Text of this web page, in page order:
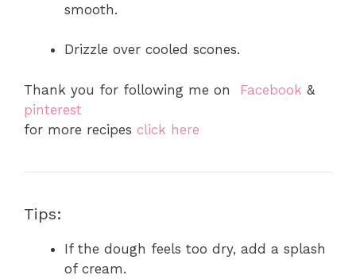
smooth.
Drizzle over cooled scones.
Thank you for following me on Facebook &
pinterest
for more recipes click here
Tips:
If the dough feels too dry, add a splash
of cream.